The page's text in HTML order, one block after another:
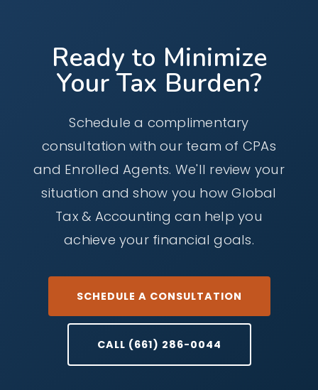
best help you.
Ready to Minimize
Your Tax Burden?
Schedule a complimentary
consultation with our team of CPAs
and Enrolled Agents. We'll review your
situation and show you how Global
Tax & Accounting can help you
achieve your financial goals.
SCHEDULE A CONSULTATION
CALL (661) 286-0044